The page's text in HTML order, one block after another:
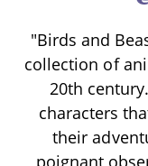
"Birds and
collection of
20th
characters
their
poignant